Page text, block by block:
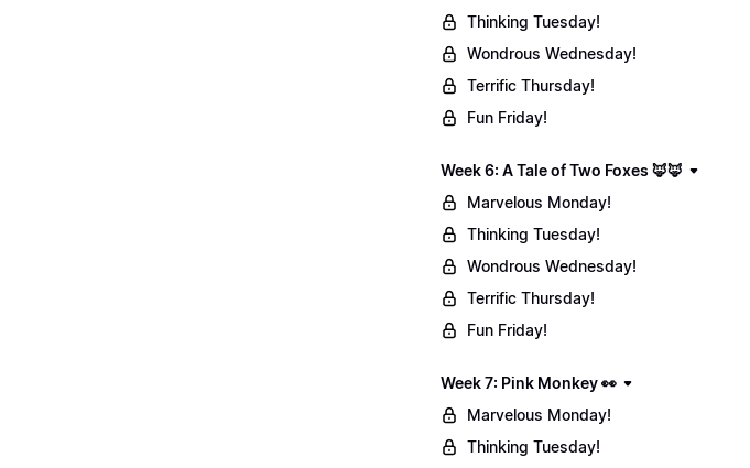
Thinking Tuesday!
Wondrous Wednesday!
Terrific Thursday!
Fun Friday!
Week 6: A Tale of Two Foxes 🦊🦊
Marvelous Monday!
Thinking Tuesday!
Wondrous Wednesday!
Terrific Thursday!
Fun Friday!
Week 7: Pink Monkey 👀
Marvelous Monday!
Thinking Tuesday!